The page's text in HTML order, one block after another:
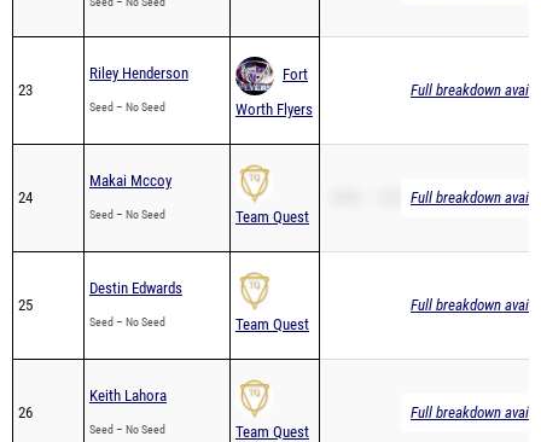
23
Riley Henderson
Seed – No Seed
Fort
Worth Flyers
Full breakdown
24
Makai Mccoy
Seed – No Seed Team Quest
200m – 30.81Full breakdown
25
Destin Edwards
Seed – No Seed Team Quest
Full breakdown
26
Keith Lahora
Seed – No Seed Team Quest
Full breakdown